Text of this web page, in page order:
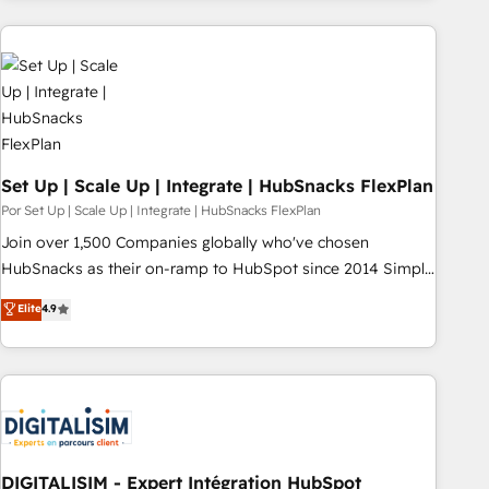
customers.
Set Up | Scale Up | Integrate | HubSnacks FlexPlan
Por Set Up | Scale Up | Integrate | HubSnacks FlexPlan
Join over 1,500 Companies globally who've chosen
HubSnacks as their on-ramp to HubSpot since 2014 Simple
pay-as-you-go plans that accelerate value... 1️⃣ Set Up |
Onboarding New or Check-fixing existing HubSpot portals
2️⃣ Scale Up | 100% HubSpot Task Execution... Global 24/7 ...
All Experts 3️⃣ Integrate | your entire Tech Stack with Custom
project... ⬅️ Click "Contact Business" ⬅️ to access 150+
Kickstart Integration templates that put HubSpot in the
center of your tech stack, syncing... 🛍️ Shopify or
Elite4.9
DIGITALISIM - Expert Intégration HubSpot